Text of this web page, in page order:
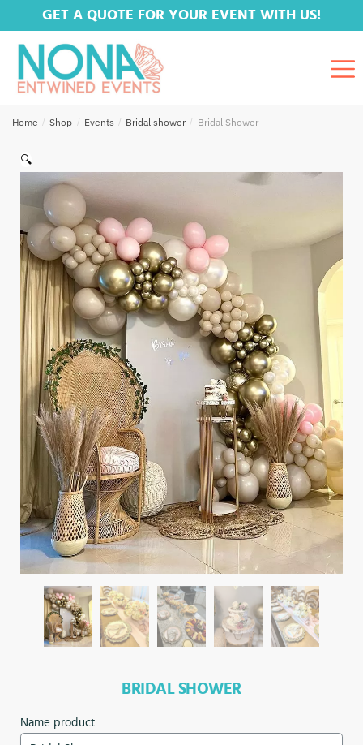
GET A QUOTE FOR YOUR EVENT WITH US!
Home / Shop / Events / Bridal shower / Bridal Shower
🔍
BRIDAL SHOWER
Name product